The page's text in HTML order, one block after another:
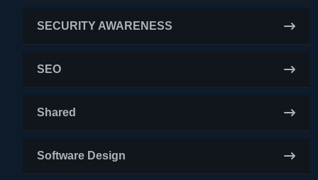
SECURITY AWARENESS
SEO
Shared
Software Design